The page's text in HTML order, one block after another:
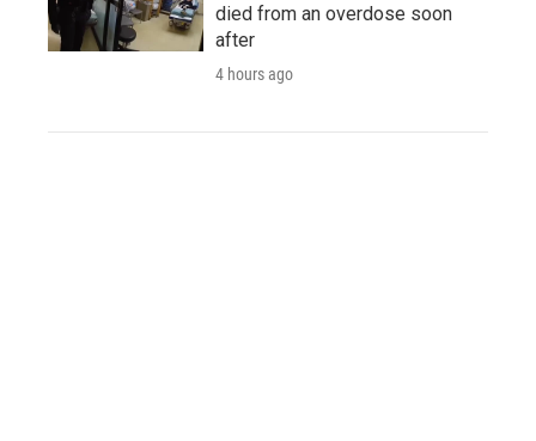
died from an overdose soon
after
4 hours ago